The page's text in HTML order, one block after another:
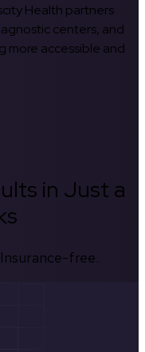
Health partners
centers, and
more accessible and
in Just a
free.